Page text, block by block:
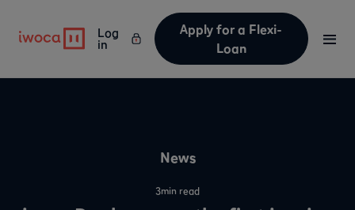
Log
in
Apply for a Flexi-
Loan
News
3min read